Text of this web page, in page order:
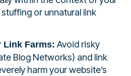
or unnatural link
Link Farms: Avoid risky
Blog Networks) and link
harm your website’s